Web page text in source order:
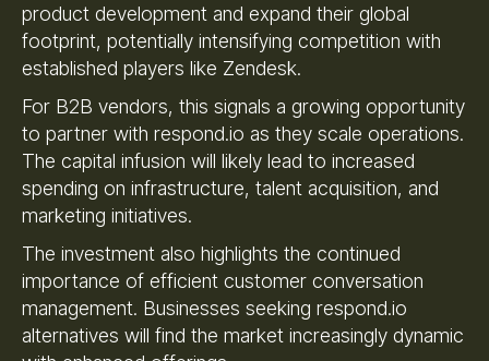
product development and expand their global
footprint, potentially intensifying competition with
established players like Zendesk.
For B2B vendors, this signals a growing opportunity
to partner with respond.io as they scale operations.
The capital infusion will likely lead to increased
spending on infrastructure, talent acquisition, and
marketing initiatives.
The investment also highlights the continued
importance of efficient customer conversation
management. Businesses seeking respond.io
alternatives will find the market increasingly dynamic